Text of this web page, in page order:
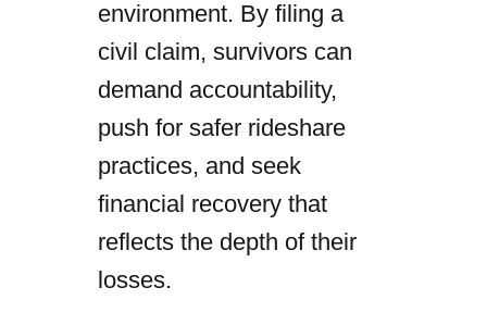
environment. By filing a
civil claim, survivors can
demand accountability,
push for safer rideshare
practices, and seek
financial recovery that
reflects the depth of their
losses.